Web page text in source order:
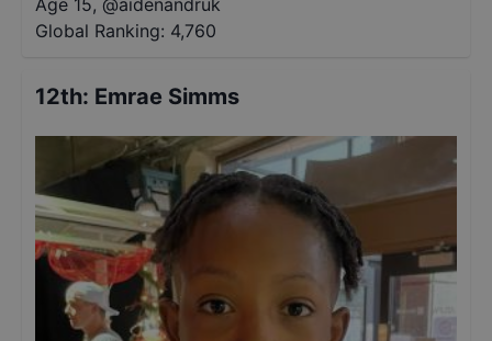
Age 15, @aidenandruk
Global Ranking: 4,760
12th: Emrae Simms